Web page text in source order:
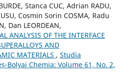
Stanca CUC, Adrian RADU,
Cosmin Sorin COSMA, Radu
Dan LEORDEAN,
ANALYSIS OF THE INTERFACE
AND
MATERIALS , Studia
Bolyai Chemia: Volume 61, No. 2,